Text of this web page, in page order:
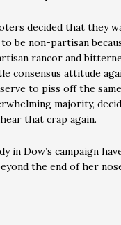
decided that they
be non-partisan
rancor and
consensus attitude
to piss off the
majority,
that crap again.
in Dow’s campaign
the end of her